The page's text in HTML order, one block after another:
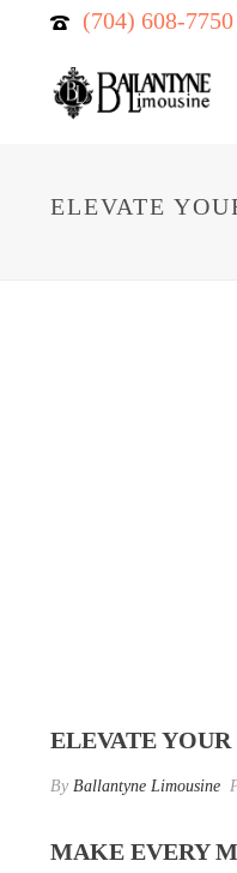
(704) 608-7750
ELEVATE
ELEVATE
By Ballantyne Limousine
MAKE EVERY